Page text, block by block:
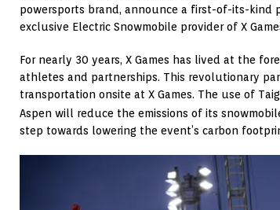
powersports brand, announce a first-of-its-kind
exclusive Electric Snowmobile provider of X
For nearly 30 years, X Games has lived at the
athletes and partnerships. This revolutionary
transportation onsite at X Games. The use of
Aspen will reduce the emissions of its
step towards lowering the event’s carbon